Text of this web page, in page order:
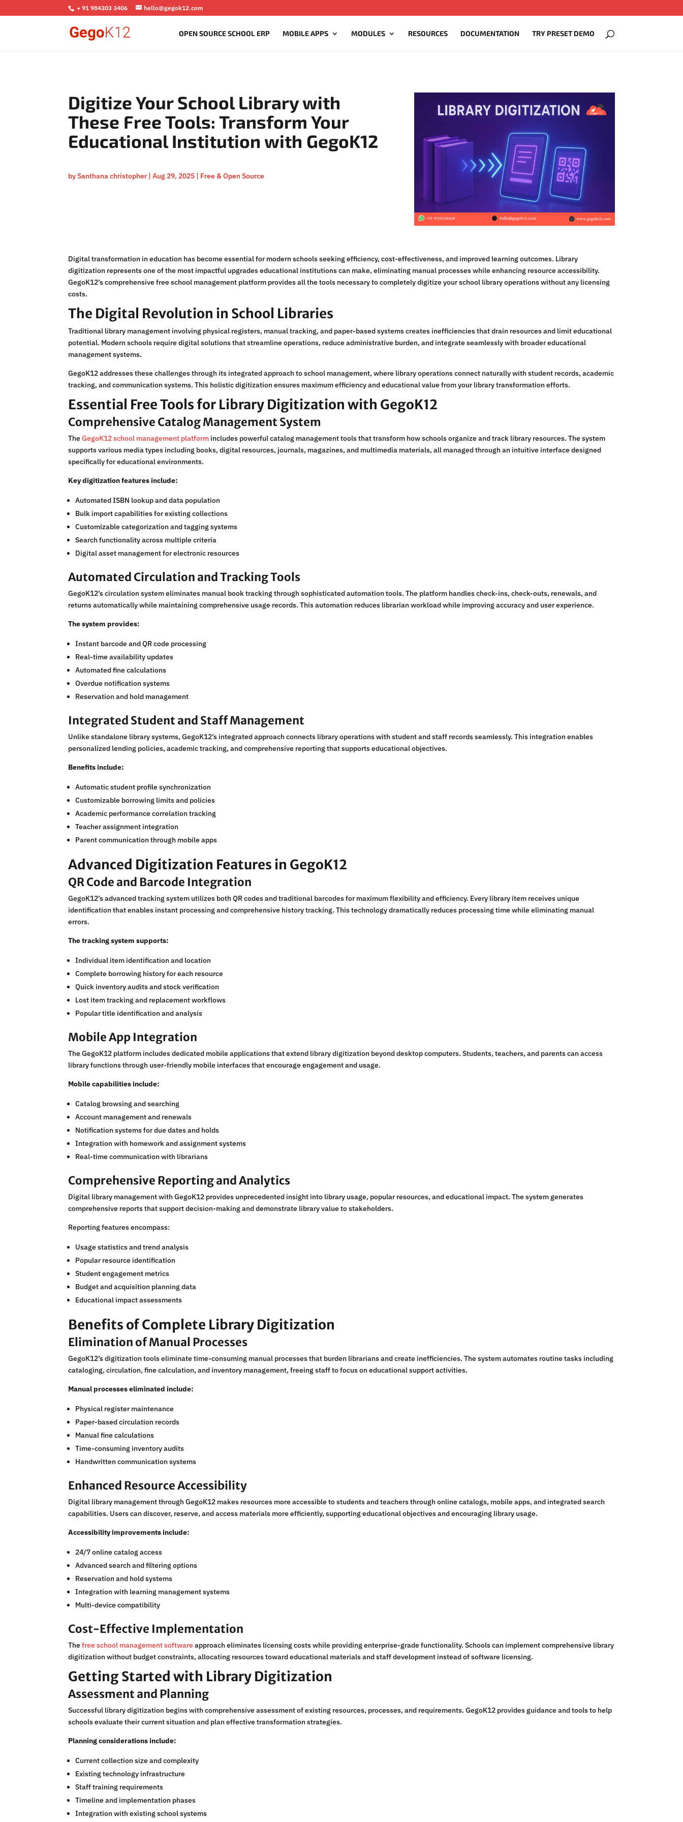
+ 91 984303 3406 hello@gegok12.com
OPEN SOURCE SCHOOL ERP MOBILE APPS MODULES RESOURCES DOCUMENTATION TRY PRESET DEMO
Digitize Your School Library with
These Free Tools: Transform Your
Educational Institution with GegoK12
bySanthana christopher |Aug 29, 2025 | Free & Open Source
Digital transformation in education has become essential for modern schools seeking efficiency, cost-effectiveness, and improved learning outcomes. Library
digitization represents one of the most impactful upgrades educational institutions can make, eliminating manual processes while enhancing resource accessibility.
GegoK12’s comprehensive free school management platform provides all the tools necessary to completely digitize your school library operations without any licensing
costs.
The Digital Revolution in School Libraries
Traditional library management involving physical registers, manual tracking, and paper-based systems creates inefficiencies that drain resources and limit educational
potential. Modern schools require digital solutions that streamline operations, reduce administrative burden, and integrate seamlessly with broader educational
management systems.
GegoK12 addresses these challenges through its integrated approach to school management, where library operations connect naturally with student records, academic
tracking, and communication systems. This holistic digitization ensures maximum efficiency and educational value from your library transformation efforts.
Essential Free Tools for Library Digitization with GegoK12
Comprehensive Catalog Management System
TheGegoK12 school management platform includes powerful catalog management tools that transform how schools organize and track library resources. The system
supports various media types including books, digital resources, journals, magazines, and multimedia materials, all managed through an intuitive interface designed
specifically for educational environments.
Key digitization features include:
Automated ISBN lookup and data population
Bulk import capabilities for existing collections
Customizable categorization and tagging systems
Search functionality across multiple criteria
Digital asset management for electronic resources
Automated Circulation and Tracking Tools
GegoK12’s circulation system eliminates manual book tracking through sophisticated automation tools. The platform handles check-ins, check-outs, renewals, and
returns automatically while maintaining comprehensive usage records. This automation reduces librarian workload while improving accuracy and user experience.
The system provides:
Instant barcode and QR code processing
Real-time availability updates
Automated fine calculations
Overdue notification systems
Reservation and hold management
Integrated Student and Staff Management
Unlike standalone library systems, GegoK12’s integrated approach connects library operations with student and staff records seamlessly. This integration enables
personalized lending policies, academic tracking, and comprehensive reporting that supports educational objectives.
Benefits include:
Automatic student profile synchronization
Customizable borrowing limits and policies
Academic performance correlation tracking
Teacher assignment integration
Parent communication through mobile apps
Advanced Digitization Features in GegoK12
QR Code and Barcode Integration
GegoK12’s advanced tracking system utilizes both QR codes and traditional barcodes for maximum flexibility and efficiency. Every library item receives unique
identification that enables instant processing and comprehensive history tracking. This technology dramatically reduces processing time while eliminating manual
errors.
The tracking system supports:
Individual item identification and location
Complete borrowing history for each resource
Quick inventory audits and stock verification
Lost item tracking and replacement workflows
Popular title identification and analysis
Mobile App Integration
The GegoK12 platform includes dedicated mobile applications that extend library digitization beyond desktop computers. Students, teachers, and parents can access
library functions through user-friendly mobile interfaces that encourage engagement and usage.
Mobile capabilities include:
Catalog browsing and searching
Account management and renewals
Notification systems for due dates and holds
Integration with homework and assignment systems
Real-time communication with librarians
Comprehensive Reporting and Analytics
Digital library management with GegoK12 provides unprecedented insight into library usage, popular resources, and educational impact. The system generates
comprehensive reports that support decision-making and demonstrate library value to stakeholders.
Reporting features encompass:
Usage statistics and trend analysis
Popular resource identification
Student engagement metrics
Budget and acquisition planning data
Educational impact assessments
Benefits of Complete Library Digitization
Elimination of Manual Processes
GegoK12’s digitization tools eliminate time-consuming manual processes that burden librarians and create inefficiencies. The system automates routine tasks including
cataloging, circulation, fine calculation, and inventory management, freeing staff to focus on educational support activities.
Manual processes eliminated include:
Physical register maintenance
Paper-based circulation records
Manual fine calculations
Time-consuming inventory audits
Handwritten communication systems
Enhanced Resource Accessibility
Digital library management through GegoK12 makes resources more accessible to students and teachers through online catalogs, mobile apps, and integrated search
capabilities. Users can discover, reserve, and access materials more efficiently, supporting educational objectives and encouraging library usage.
Accessibility improvements include:
24/7 online catalog access
Advanced search and filtering options
Reservation and hold systems
Integration with learning management systems
Multi-device compatibility
Cost-Effective Implementation
Thefree school management softwareapproach eliminates licensing costs while providing enterprise-grade functionality. Schools can implement comprehensive library
digitization without budget constraints, allocating resources toward educational materials and staff development instead of software licensing.
Getting Started with Library Digitization
Assessment and Planning
Successful library digitization begins with comprehensive assessment of existing resources, processes, and requirements. GegoK12 provides guidance and tools to help
schools evaluate their current situation and plan effective transformation strategies.
Planning considerations include:
Current collection size and complexity
Existing technology infrastructure
Staff training requirements
Timeline and implementation phases
Integration with existing school systems